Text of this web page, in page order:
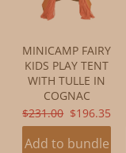
MINICAMP FAIRY
KIDS PLAY TENT
WITH TULLE IN
COGNAC
ORIGINAL
PRICE:
$231.00 CURRENT
PRICE:
$196.35
Add to bundle